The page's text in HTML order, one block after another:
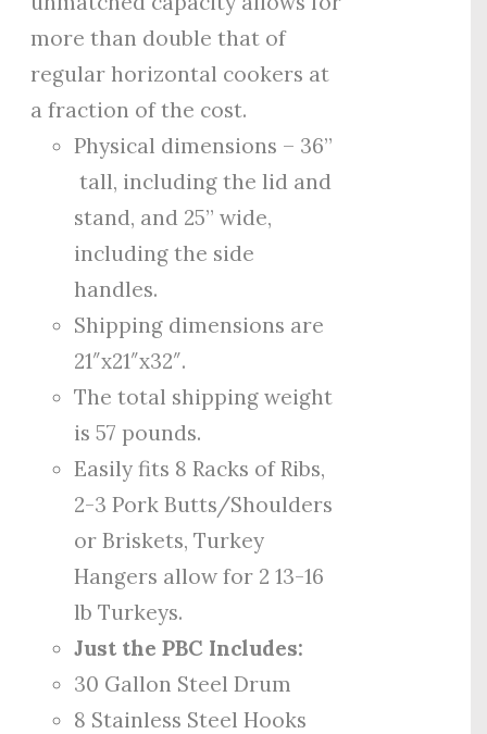
more than double that of
regular horizontal cookers at
a fraction of the cost.
Physical dimensions – 36”
tall, including the lid and
stand, and 25” wide,
including the side
handles.
Shipping dimensions are
21″x21″x32″.
The total shipping weight
is 57 pounds.
Easily fits 8 Racks of Ribs,
2-3 Pork Butts/Shoulders
or Briskets, Turkey
Hangers allow for 2 13-16
lb Turkeys.
Just the PBC Includes:
30 Gallon Steel Drum
8 Stainless Steel Hooks